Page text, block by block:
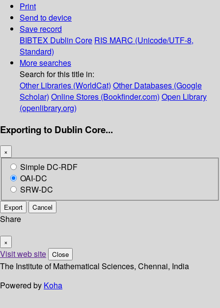
Print
Send to device
Save record
BIBTEX Dublin Core RIS MARC (Unicode/UTF-8,
Standard)
More searches
Search for this title in:
Other Libraries (WorldCat) Other Databases (Google
Scholar) Online Stores (Bookfinder.com) Open Library
(openlibrary.org)
Exporting to Dublin Core...
×
Simple DC-RDF
OAI-DC
SRW-DC
Export Cancel
Share
×
Visit web site Close
The Institute of Mathematical Sciences, Chennai, India
Powered by Koha